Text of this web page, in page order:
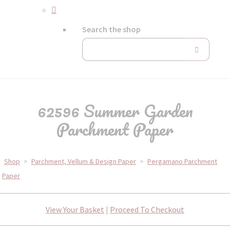
Search the shop
62596 Summer Garden
Parchment Paper
Shop > Parchment, Vellum & Design Paper > Pergamano Parchment
Paper
View Your Basket | Proceed To Checkout